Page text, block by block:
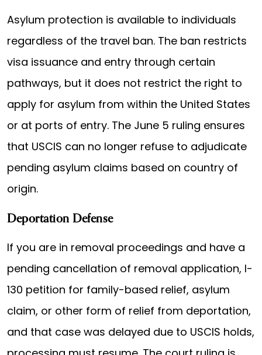
Asylum protection is available to individuals
regardless of the travel ban. The ban restricts
visa issuance and entry through certain
pathways, but it does not restrict the right to
apply for asylum from within the United States
or at ports of entry. The June 5 ruling ensures
that USCIS can no longer refuse to adjudicate
pending asylum claims based on country of
origin.
Deportation Defense
If you are in removal proceedings and have a
pending cancellation of removal application, I-
130 petition for family-based relief, asylum
claim, or other form of relief from deportation,
and that case was delayed due to USCIS holds,